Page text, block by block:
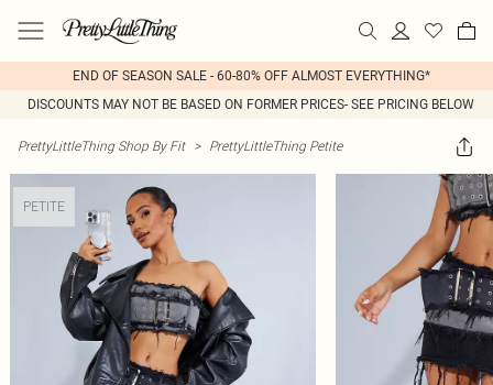
END OF SEASON SALE - 60-80% OFF ALMOST EVERYTHING*
DISCOUNTS MAY NOT BE BASED ON FORMER PRICES- SEE PRICING BELOW
PrettyLittleThing Shop By Fit > PrettyLittleThing Petite
PETITE